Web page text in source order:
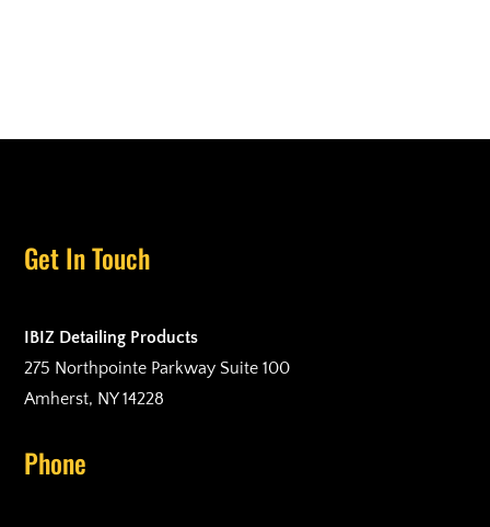
Get In Touch
IBIZ Detailing Products
275 Northpointe Parkway Suite 100
Amherst, NY 14228
Phone